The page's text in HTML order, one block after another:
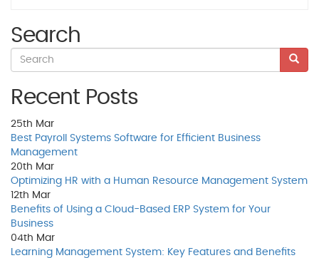
Search
Recent Posts
25th Mar
Best Payroll Systems Software for Efficient Business
Management
20th Mar
Optimizing HR with a Human Resource Management System
12th Mar
Benefits of Using a Cloud-Based ERP System for Your
Business
04th Mar
Learning Management System: Key Features and Benefits